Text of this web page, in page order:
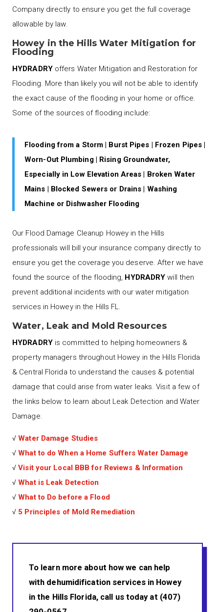
Company directly to ensure you get the full coverage
allowable by law.
Howey in the Hills Water Mitigation for
Flooding
HYDRADRYoffers Water Mitigation and Restoration for
Flooding. More than likely you will not be able to identify
the exact cause of the flooding in your home or office.
Some of the sources of flooding include:
Flooding from a Storm | Burst Pipes | Frozen Pipes |
Worn-Out Plumbing | Rising Groundwater,
Especially in Low Elevation Areas | Broken Water
Mains | Blocked Sewers or Drains | Washing
Machine or Dishwasher Flooding
Our Flood Damage Cleanup Howey in the Hills
professionals will bill your insurance company directly to
ensure you get the coverage you deserve. After we have
found the source of the flooding, HYDRADRY will then
prevent additional incidents with our water mitigation
services in Howey in the Hills FL.
Water, Leak and Mold Resources
HYDRADRYis committed to helping homeowners &
property managers throughout Howey in the Hills Florida
& Central Florida to understand the causes & potential
damage that could arise from water leaks. Visit a few of
the links below to learn about Leak Detection and Water
Damage.
√Water Damage Studies
√What to do When a Home Suffers Water Damage
√Visit your Local BBB for Reviews & Information
√What is Leak Detection
√What to Do before a Flood
√ 5 Principles of Mold Remediation
To learn more about how we can help
with dehumidification services in Howey
in the Hills Florida, call us today at (407)